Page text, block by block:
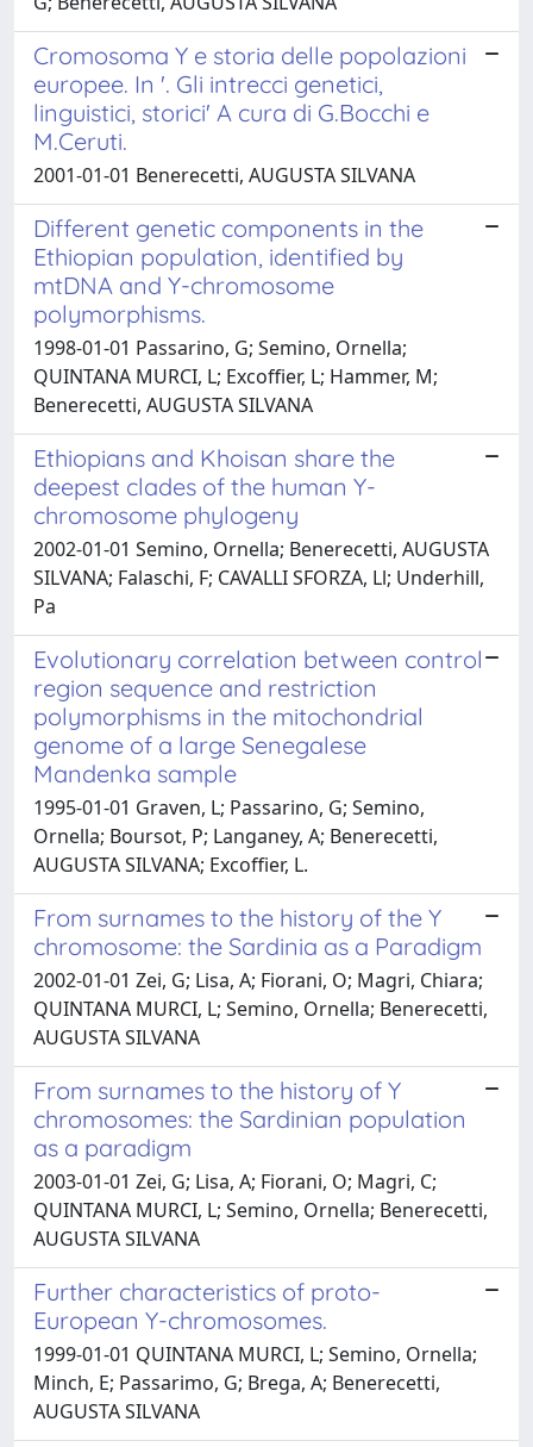
Cromosoma Y e storia delle popolazioni
europee. In '. Gli intrecci genetici,
linguistici, storici' A cura di G.Bocchi e
M.Ceruti.
2001-01-01 Benerecetti, AUGUSTA SILVANA
Different genetic components in the
Ethiopian population, identified by
mtDNA and Y-chromosome
polymorphisms.
1998-01-01 Passarino, G; Semino, Ornella;
QUINTANA MURCI, L; Excoffier, L; Hammer, M;
Benerecetti, AUGUSTA SILVANA
Ethiopians and Khoisan share the
deepest clades of the human Y-
chromosome phylogeny
2002-01-01 Semino, Ornella; Benerecetti, AUGUSTA
SILVANA; Falaschi, F; CAVALLI SFORZA, Ll; Underhill,
Pa
Evolutionary correlation between control
region sequence and restriction
polymorphisms in the mitochondrial
genome of a large Senegalese
Mandenka sample
1995-01-01 Graven, L; Passarino, G; Semino,
Ornella; Boursot, P; Langaney, A; Benerecetti,
AUGUSTA SILVANA; Excoffier, L.
From surnames to the history of the Y
chromosome: the Sardinia as a Paradigm
2002-01-01 Zei, G; Lisa, A; Fiorani, O; Magri, Chiara;
QUINTANA MURCI, L; Semino, Ornella; Benerecetti,
AUGUSTA SILVANA
From surnames to the history of Y
chromosomes: the Sardinian population
as a paradigm
2003-01-01 Zei, G; Lisa, A; Fiorani, O; Magri, C;
QUINTANA MURCI, L; Semino, Ornella; Benerecetti,
AUGUSTA SILVANA
Further characteristics of proto-
European Y-chromosomes.
1999-01-01 QUINTANA MURCI, L; Semino, Ornella;
Minch, E; Passarimo, G; Brega, A; Benerecetti,
AUGUSTA SILVANA